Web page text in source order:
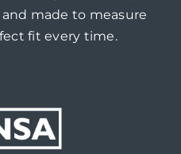
made to measure
fit every time.